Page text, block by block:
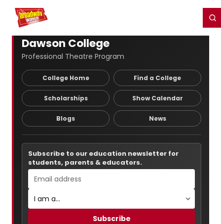
Home For You
Dawson College
Professional Theatre Program
College Home Find a College
Scholarships Show Calendar
Blogs News
Subscribe to our education newsletter for
students, parents & educators.
Subscribe